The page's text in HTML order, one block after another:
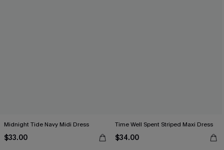
Midnight Tide Navy Midi Dress
$33.00
Time Well Spent Striped Maxi Dress
$34.00